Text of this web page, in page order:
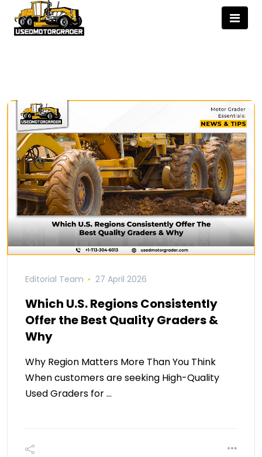
Editorial Team 27 April 2026
Which U.S. Regions Consistently
Offer the Best Quality Graders &
Why
Why Region Matters More Than You Think
When customers are seeking High-Quality
Used Graders for …